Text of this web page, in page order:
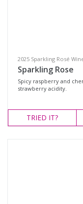
Fortified Wine
Other
Red Wine
Rosé
Sparkling Wine
2025 Sparkling Rosé
Sparkling Rose
Spicy raspberry and
strawberry acidity.
TRIED IT?